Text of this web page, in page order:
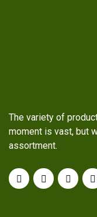
The variety of
moment is vast, but
assortment.